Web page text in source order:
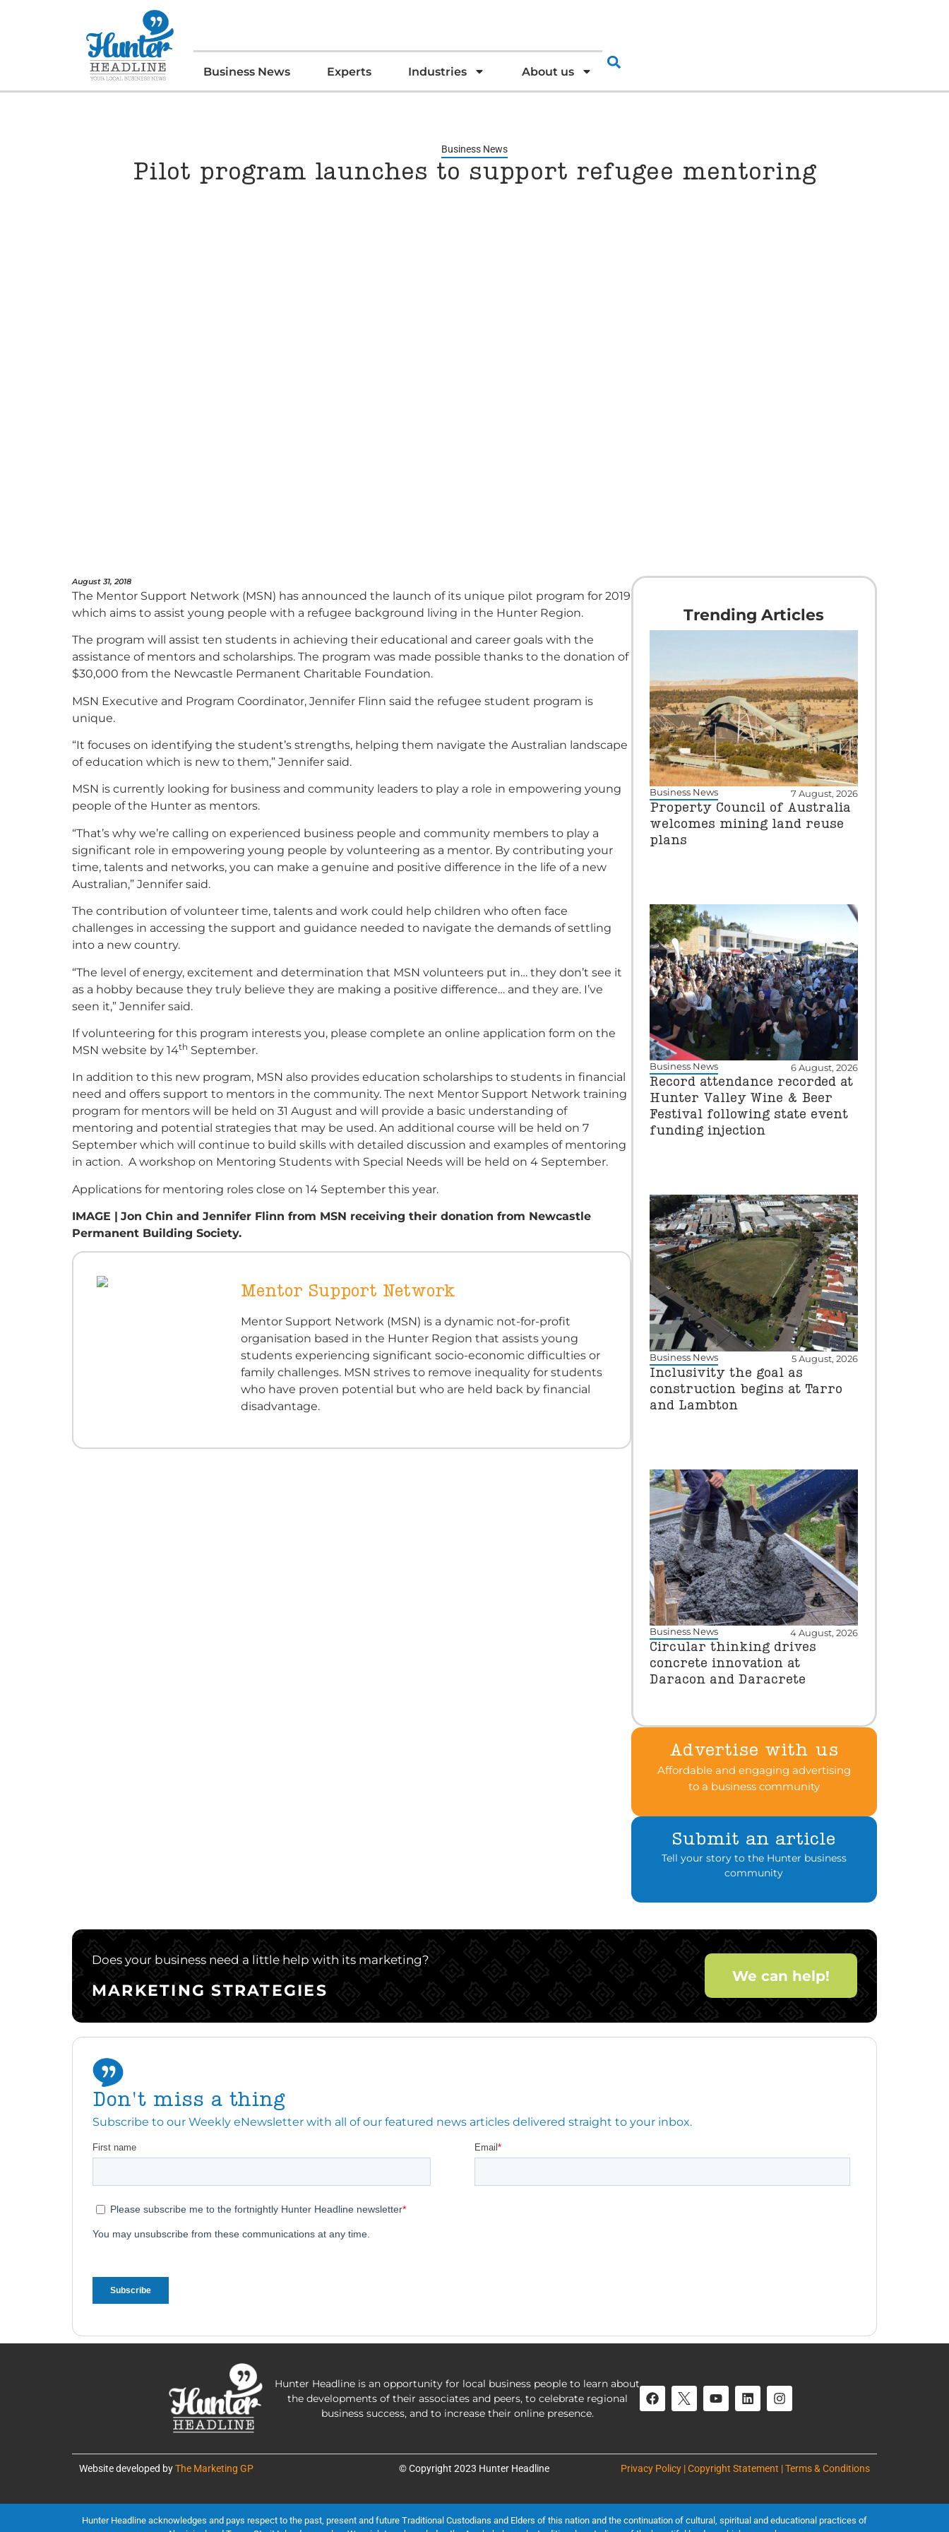
Business News Experts Industries About us
Business News
Pilot program launches to support refugee mentoring
August 31, 2018
The Mentor Support Network (MSN) has announced the launch of its unique pilot program for 2019
which aims to assist young people with a refugee background living in the Hunter Region.
The program will assist ten students in achieving their educational and career goals with the
assistance of mentors and scholarships. The program was made possible thanks to the donation of
$30,000 from the Newcastle Permanent Charitable Foundation.
MSN Executive and Program Coordinator, Jennifer Flinn said the refugee student program is
unique.
“It focuses on identifying the student’s strengths, helping them navigate the Australian landscape
of education which is new to them,” Jennifer said.
MSN is currently looking for business and community leaders to play a role in empowering young
people of the Hunter as mentors.
“That’s why we’re calling on experienced business people and community members to play a
significant role in empowering young people by volunteering as a mentor. By contributing your
time, talents and networks, you can make a genuine and positive difference in the life of a new
Australian,” Jennifer said.
The contribution of volunteer time, talents and work could help children who often face
challenges in accessing the support and guidance needed to navigate the demands of settling
into a new country.
“The level of energy, excitement and determination that MSN volunteers put in… they don’t see it
as a hobby because they truly believe they are making a positive difference… and they are. I’ve
seen it,” Jennifer said.
If volunteering for this program interests you, please complete an online application form on the
MSN website by 14th September.
In addition to this new program, MSN also provides education scholarships to students in financial
need and offers support to mentors in the community. The next Mentor Support Network training
program for mentors will be held on 31 August and will provide a basic understanding of
mentoring and potential strategies that may be used. An additional course will be held on 7
September which will continue to build skills with detailed discussion and examples of mentoring
in action. A workshop on Mentoring Students with Special Needs will be held on 4 September.
Applications for mentoring roles close on 14 September this year.
IMAGE | Jon Chin and Jennifer Flinn from MSN receiving their donation from Newcastle
Permanent Building Society.
Mentor Support Network
Mentor Support Network (MSN) is a dynamic not-for-profit
organisation based in the Hunter Region that assists young
students experiencing significant socio-economic difficulties or
family challenges. MSN strives to remove inequality for students
who have proven potential but who are held back by financial
disadvantage.
Trending Articles
Business News 7 August, 2026
Property Council of Australia
welcomes mining land reuse
plans
Business News 6 August, 2026
Record attendance recorded at
Hunter Valley Wine & Beer
Festival following state event
funding injection
Business News 5 August, 2026
Inclusivity the goal as
construction begins at Tarro
and Lambton
Business News 4 August, 2026
Circular thinking drives
concrete innovation at
Daracon and Daracrete
Advertise with us
Affordable and engaging advertising
to a business community
Submit an article
Tell your story to the Hunter business
community
Does your business need a little help with its marketing?
MARKETING STRATEGIES
We can help!
Don't miss a thing
Subscribe to our Weekly eNewsletter with all of our featured news articles delivered straight to your inbox.
Hunter Headline is an opportunity for local business people to learn about
the developments of their associates and peers, to celebrate regional
business success, and to increase their online presence.
Website developed byThe Marketing GP © Copyright 2023 Hunter Headline Privacy Policy | Copyright Statement | Terms & Conditions
Hunter Headline acknowledges and pays respect to the past, present and future Traditional Custodians and Elders of this nation and the continuation of cultural, spiritual and educational practices of